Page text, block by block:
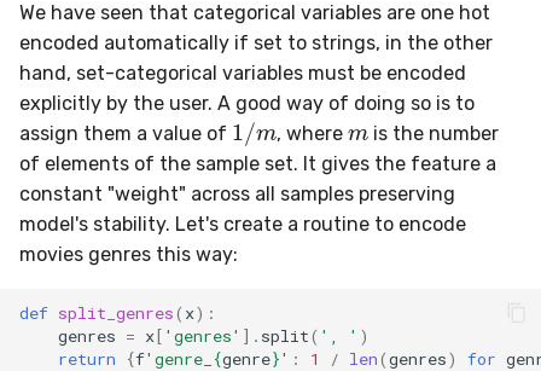
We have seen that categorical variables are one hot
encoded automatically if set to strings, in the other
hand, set-categorical variables must be encoded
explicitly by the user. A good way of doing so is to
assign them a value of
1/m
, where
m
is the number
of elements of the sample set. It gives the feature a
constant "weight" across all samples preserving
model's stability. Let's create a routine to encode
movies genres this way:
def split_genres( x):
genres = x[ 'genres' ] . split( ', ' )
return
{f'genre_ {genre}' : 1 / len(genres) for